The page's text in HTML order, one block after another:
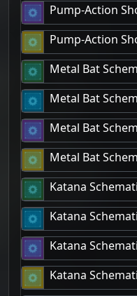
Pump-Action
Pump-Action
Metal Bat
Metal Bat
Metal Bat
Metal Bat
Katana
Katana
Katana
Katana